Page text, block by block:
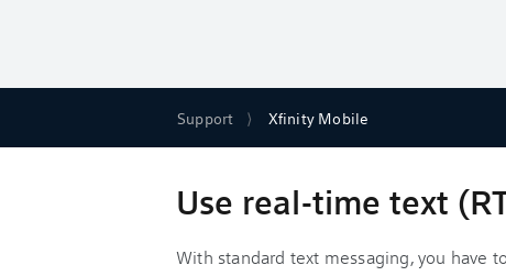
Support Xfinity Mobile
Use real-time text
With standard text messaging, you have